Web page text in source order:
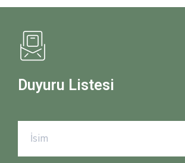
Duyuru Listesi